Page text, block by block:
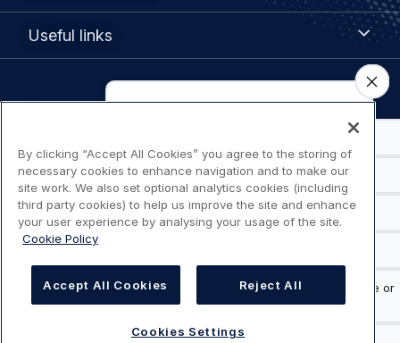
Useful links
Legal
Terms of use
Accessibility: Partially compliant
Modern Slavery Statement
Cookies Settings
By clicking “Accept All Cookies” you agree to the storing of
necessary cookies to enhance navigation and to make our
site work. We also set optional analytics cookies (including
third party cookies) to help us improve the site and enhance
your user experience by analysing your usage of the site.
Cookie Policy
Accept All Cookies Reject All
Cookies Settings